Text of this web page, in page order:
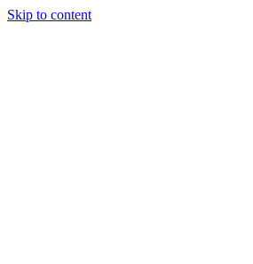
Skip to content